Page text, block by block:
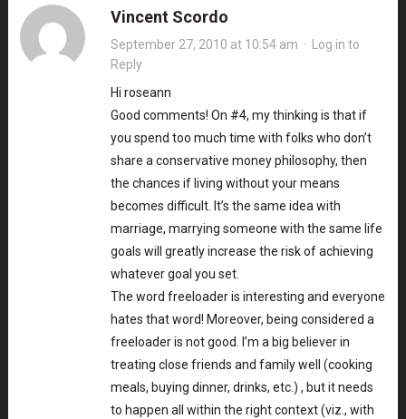
Vincent Scordo
September 27, 2010 at 10:54 am · Log in to
Reply
Hi roseann
Good comments! On #4, my thinking is that if
you spend too much time with folks who don’t
share a conservative money philosophy, then
the chances if living without your means
becomes difficult. It’s the same idea with
marriage, marrying someone with the same life
goals will greatly increase the risk of achieving
whatever goal you set.
The word freeloader is interesting and everyone
hates that word! Moreover, being considered a
freeloader is not good. I’m a big believer in
treating close friends and family well (cooking
meals, buying dinner, drinks, etc.) , but it needs
to happen all within the right context (viz., with